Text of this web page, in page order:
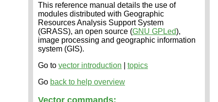
This reference manual details the use of
modules distributed with Geographic
Resources Analysis Support System
(GRASS), an open source (GNU GPLed),
image processing and geographic information
system (GIS).
Go to vector introduction
topics
Go back to help overview
Vector commands: